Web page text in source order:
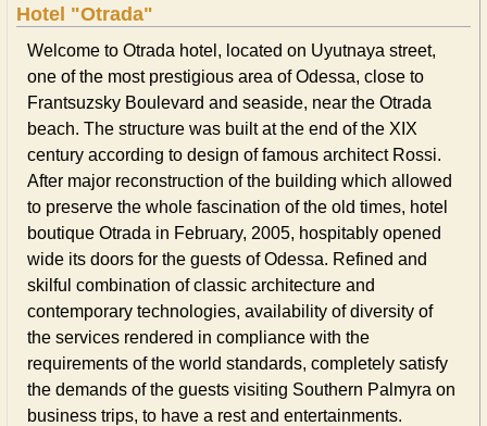
Hotel "Otrada"
Welcome to Otrada hotel, located on Uyutnaya street,
one of the most prestigious area of Odessa, close to
Frantsuzsky Boulevard and seaside, near the Otrada
beach. The structure was built at the end of the XIX
century according to design of famous architect Rossi.
After major reconstruction of the building which allowed
to preserve the whole fascination of the old times, hotel
boutique Otrada in February, 2005, hospitably opened
wide its doors for the guests of Odessa. Refined and
skilful combination of classic architecture and
contemporary technologies, availability of diversity of
the services rendered in compliance with the
requirements of the world standards, completely satisfy
the demands of the guests visiting Southern Palmyra on
business trips, to have a rest and entertainments.